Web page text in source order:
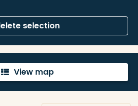
selection
' View map